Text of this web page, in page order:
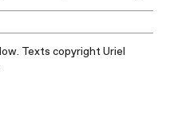
Texts copyright Uriel